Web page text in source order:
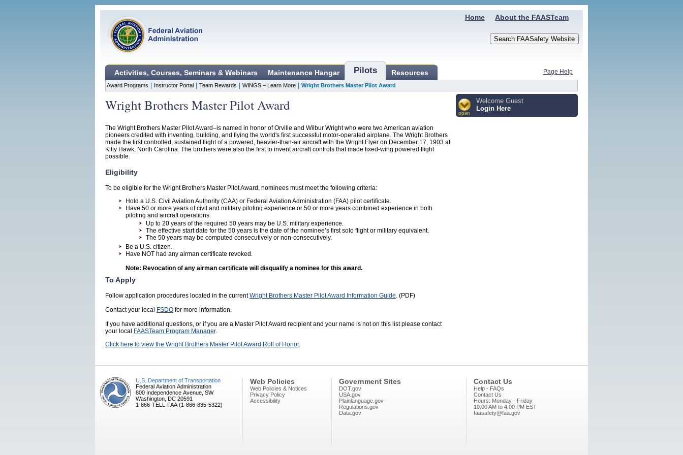
About the FAASTeam
Home
Activities, Courses, Seminars & Webinars Maintenance Hangar Pilots Resources Page Help
Award Programs Instructor Portal Team Rewards WINGS – Learn More Wright Brothers Master Pilot Award
Wright Brothers Master Pilot Award open
Welcome Guest
Login Here
The Wright Brothers Master Pilot Award–is named in honor of Orville and Wilbur Wright who were two American aviation
pioneers credited with inventing, building, and flying the world's first successful motor-operated airplane. The Wright Brothers
made the first controlled, sustained flight of a powered, heavier-than-air aircraft with the Wright Flyer on December 17, 1903 at
Kitty Hawk, North Carolina. The brothers were also the first to invent aircraft controls that made fixed-wing powered flight
possible.
Eligibility
To be eligible for the Wright Brothers Master Pilot Award, nominees must meet the following criteria:
Hold a U.S. Civil Aviation Authority (CAA) or Federal Aviation Administration (FAA) pilot certificate.
Have 50 or more years of civil and military piloting experience or 50 or more years combined experience in both
piloting and aircraft operations.
Up to 20 years of the required 50 years may be U.S. military experience.
The effective start date for the 50 years is the date of the nominee’s first solo flight or military equivalent.
The 50 years may be computed consecutively or non-consecutively.
Be a U.S. citizen.
Have NOT had any airman certificate revoked.
Note: Revocation of any airman certificate will disqualify a nominee for this award.
To Apply
Follow application procedures located in the currentWright Brothers Master Pilot Award Information Guide. (PDF)
Contact your local FSDO for more information.
If you have additional questions, or if you are a Master Pilot Award recipient and your name is not on this list please contact
your local FAASTeam Program Manager.
Click here to view the Wright Brothers Master Pilot Award Roll of Honor.
U.S. Department of Transportation
Federal Aviation Administration
800 Independence Avenue, SW
Washington, DC 20591
1-866-TELL-FAA (1-866-835-5322)
Web Policies
Web Policies & Notices
Privacy Policy
Accessibility
Government Sites
DOT.gov
USA.gov
Plainlanguage.gov
Regulations.gov
Data.gov
Contact Us
Help - FAQs
Contact Us
Hours: Monday - Friday
10:00 AM to 4:00 PM EST
faasafety@faa.gov